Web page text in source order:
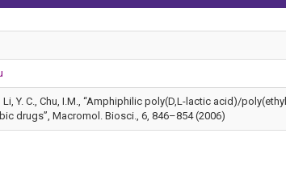
Li, Y. C., Chu, I.M., “Amphiphilic poly(D,L-lactic acid)/
drugs”, Macromol. Biosci., 6, 846–854 (2006)